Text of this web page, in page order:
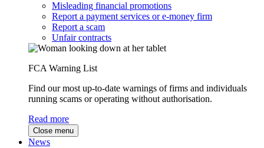
Misleading financial promotions
Report a payment services or e-money firm
Report a scam
Unfair contracts
FCA Warning List
Find our most up-to-date warnings of firms and individuals
running scams or operating without authorisation.
Read more
Close menu
News